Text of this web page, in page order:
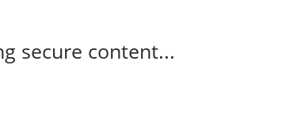
secure content...